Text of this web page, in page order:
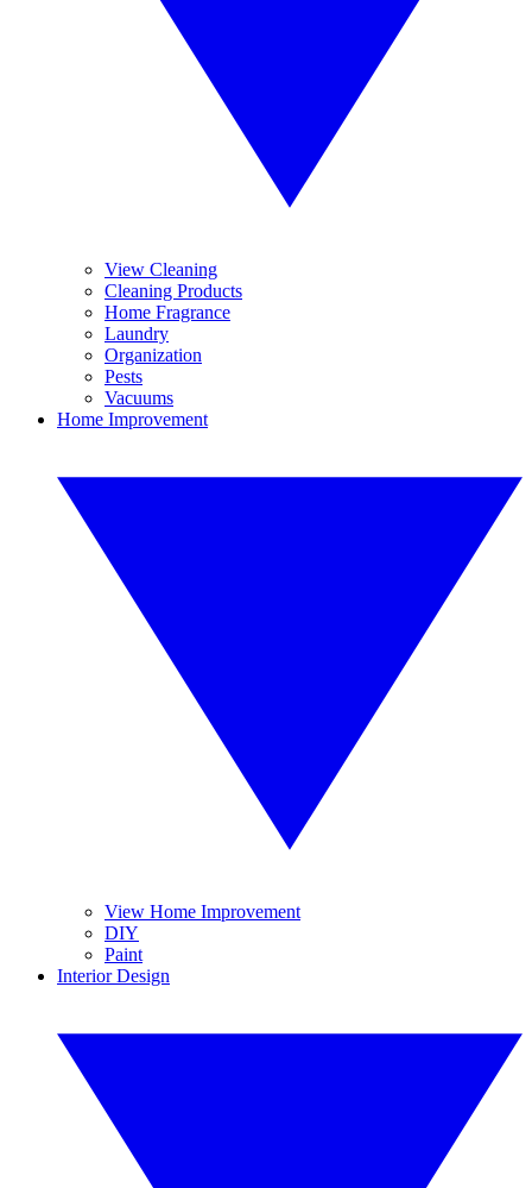
View Cleaning
Cleaning Products
Home Fragrance
Laundry
Organization
Pests
Vacuums
Home Improvement
View Home Improvement
DIY
Paint
Interior Design